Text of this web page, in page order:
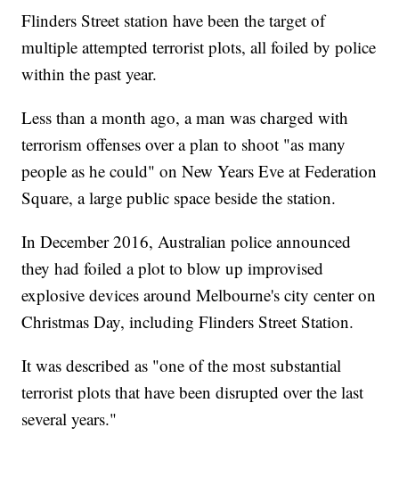
Flinders Street station have been the target of
multiple attempted terrorist plots, all foiled by police
within the past year.
Less than a month ago, a man was charged with
terrorism offenses over a plan to shoot "as many
people as he could" on New Years Eve at Federation
Square, a large public space beside the station.
In December 2016, Australian police announced
they had foiled a plot to blow up improvised
explosive devices around Melbourne's city center on
Christmas Day, including Flinders Street Station.
It was described as "one of the most substantial
terrorist plots that have been disrupted over the last
several years."